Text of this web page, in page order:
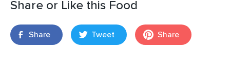
Share or Like this Food
Share Tweet Share